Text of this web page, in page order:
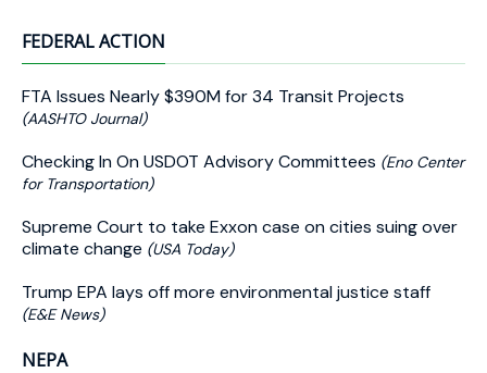
FEDERAL ACTION
FTA Issues Nearly $390M for 34 Transit Projects
(AASHTO Journal)
Checking In On USDOT Advisory Committees (Eno Center
for Transportation)
Supreme Court to take Exxon case on cities suing over
climate change (USA Today)
Trump EPA lays off more environmental justice staff
(E&E News)
NEPA